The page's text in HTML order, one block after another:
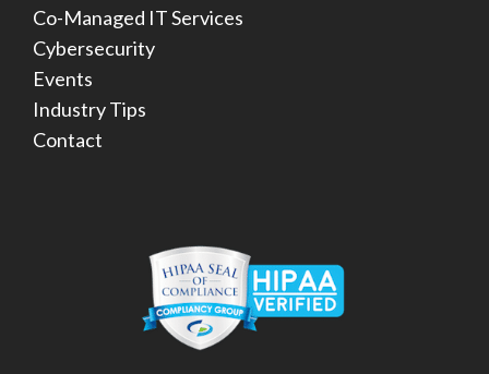
Co-Managed IT Services
Cybersecurity
Events
Industry Tips
Contact